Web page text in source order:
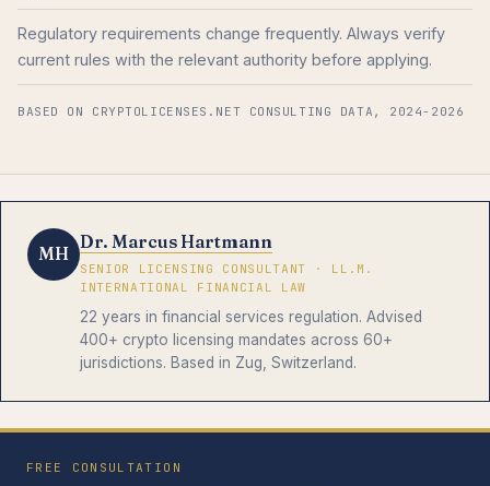
Regulatory requirements change frequently. Always verify
current rules with the relevant authority before applying.
BASED ON CRYPTOLICENSES.NET CONSULTING DATA, 2024-2026
MH
Dr. Marcus Hartmann
SENIOR LICENSING CONSULTANT · LL.M.
INTERNATIONAL FINANCIAL LAW
22 years in financial services regulation. Advised
400+ crypto licensing mandates across 60+
jurisdictions. Based in Zug, Switzerland.
FREE CONSULTATION